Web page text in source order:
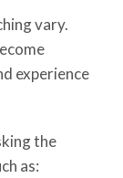
vary.
experience
the
as: